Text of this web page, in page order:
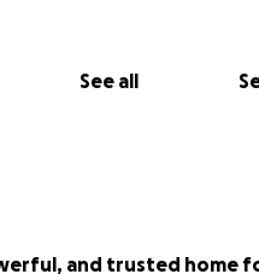
See all
and trusted home